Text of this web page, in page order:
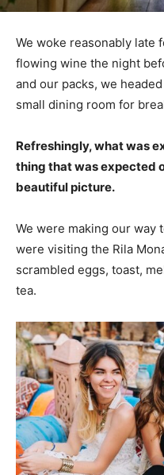
We woke reasonably late
flowing wine the night
and our packs, we
small dining room for
Refreshingly, what was
thing that was expected
beautiful picture.
We were making our way
were visiting the Rila
scrambled eggs, toast,
tea.